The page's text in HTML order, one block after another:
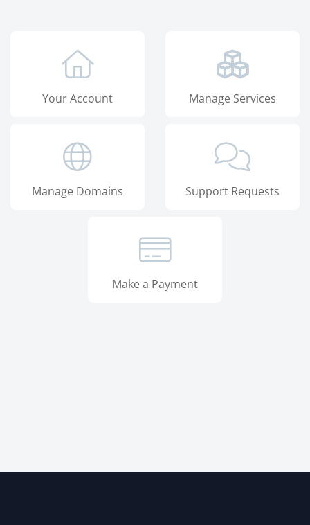
Your Account Manage Services
Manage Domains Support Requests
Make a Payment